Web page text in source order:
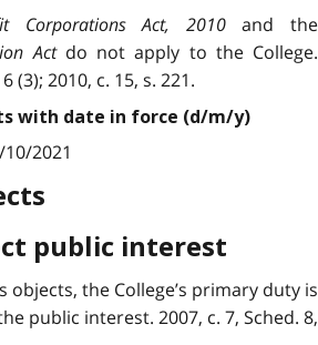
Corporations Act, 2010
and the
Actdo not apply to the College.
(3); 2010, c. 15, s. 221.
with date in force (d/m/y)
2021
public interest
objects, the College’s primary duty is
public interest. 2007, c. 7, Sched. 8,